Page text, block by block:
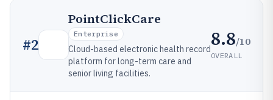
#2
PointClickCare
Enterprise
Cloud-based electronic health record
platform for long-term care and
senior living facilities.
8.8/10
OVERALL